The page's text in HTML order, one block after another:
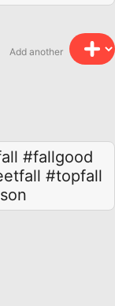
Add another
#fallgood
#topfall